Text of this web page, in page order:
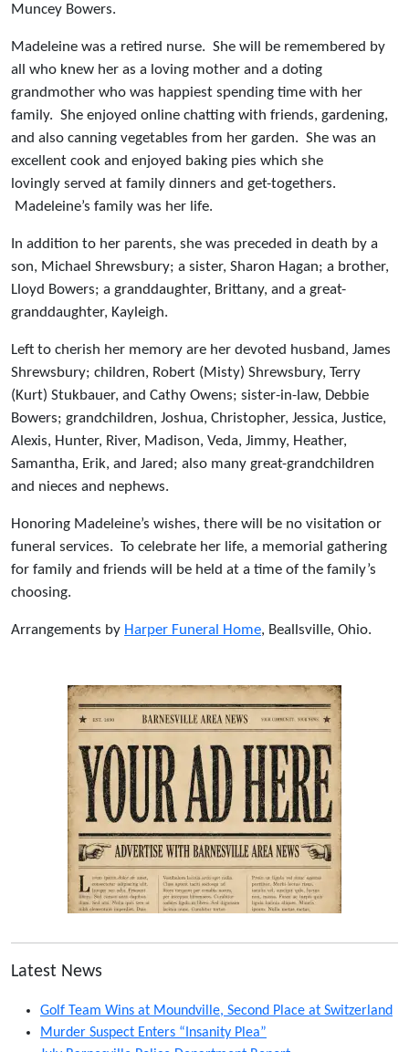
Muncey Bowers.
Madeleine was a retired nurse. She will be remembered by
all who knew her as a loving mother and a doting
grandmother who was happiest spending time with her
family. She enjoyed online chatting with friends, gardening,
and also canning vegetables from her garden. She was an
excellent cook and enjoyed baking pies which she
lovingly served at family dinners and get-togethers.
Madeleine’s family was her life.
In addition to her parents, she was preceded in death by a
son, Michael Shrewsbury; a sister, Sharon Hagan; a brother,
Lloyd Bowers; a granddaughter, Brittany, and a great-
granddaughter, Kayleigh.
Left to cherish her memory are her devoted husband, James
Shrewsbury; children, Robert (Misty) Shrewsbury, Terry
(Kurt) Stukbauer, and Cathy Owens; sister-in-law, Debbie
Bowers; grandchildren, Joshua, Christopher, Jessica, Justice,
Alexis, Hunter, River, Madison, Veda, Jimmy, Heather,
Samantha, Erik, and Jared; also many great-grandchildren
and nieces and nephews.
Honoring Madeleine’s wishes, there will be no visitation or
funeral services. To celebrate her life, a memorial gathering
for family and friends will be held at a time of the family’s
choosing.
Arrangements by Harper Funeral Home, Beallsville, Ohio.
Latest News
Golf Team Wins at Moundville, Second Place at Switzerland
Murder Suspect Enters “Insanity Plea”